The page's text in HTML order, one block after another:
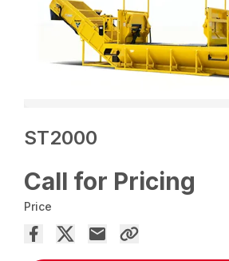
ST2000
Call for Pricing
Price